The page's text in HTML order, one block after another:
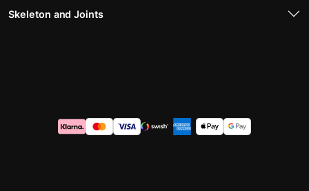
Skeleton and Joints